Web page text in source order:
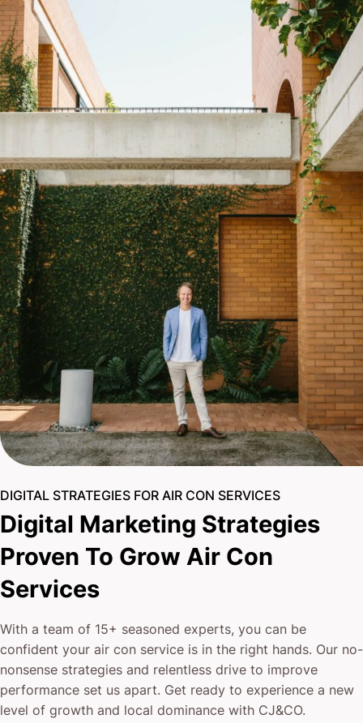
DIGITAL STRATEGIES FOR AIR CON SERVICES
Digital Marketing Strategies
Proven To Grow Air Con
Services
With a team of 15+ seasoned experts, you can be
confident your air con service is in the right hands. Our no-
nonsense strategies and relentless drive to improve
performance set us apart. Get ready to experience a new
level of growth and local dominance with CJ&CO.